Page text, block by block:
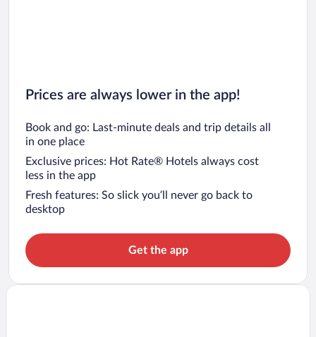
Prices are always lower in the app!
Book and go: Last-minute deals and trip details all
in one place
Exclusive prices: Hot Rate® Hotels always cost
less in the app
Fresh features: So slick you’ll never go back to
desktop
Get the app